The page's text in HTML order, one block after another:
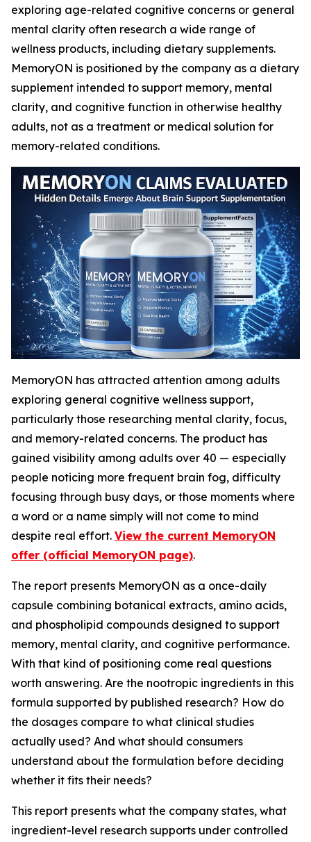
exploring age-related cognitive concerns or general
mental clarity often research a wide range of
wellness products, including dietary supplements.
MemoryON is positioned by the company as a dietary
supplement intended to support memory, mental
clarity, and cognitive function in otherwise healthy
adults, not as a treatment or medical solution for
memory-related conditions.
MemoryON has attracted attention among adults
exploring general cognitive wellness support,
particularly those researching mental clarity, focus,
and memory-related concerns. The product has
gained visibility among adults over 40 — especially
people noticing more frequent brain fog, difficulty
focusing through busy days, or those moments where
a word or a name simply will not come to mind
despite real effort. View the current MemoryON
offer (official MemoryON page).
The report presents MemoryON as a once-daily
capsule combining botanical extracts, amino acids,
and phospholipid compounds designed to support
memory, mental clarity, and cognitive performance.
With that kind of positioning come real questions
worth answering. Are the nootropic ingredients in this
formula supported by published research? How do
the dosages compare to what clinical studies
actually used? And what should consumers
understand about the formulation before deciding
whether it fits their needs?
This report presents what the company states, what
ingredient-level research supports under controlled